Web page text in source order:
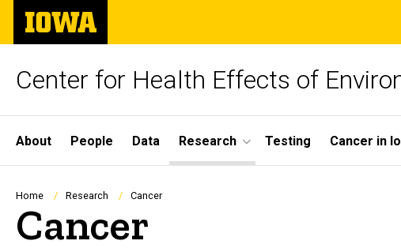
Skip
main
The
University
of
Center for Health Effects of
Site
Main
Navigation
About People Data Research Testing Cancer in
Breadcrumb
Home Research Cancer
Cancer